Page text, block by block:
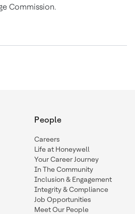
Commission.
People
Careers
Life at Honeywell
Your Career Journey
In The Community
Inclusion & Engagement
Integrity & Compliance
Job Opportunities
Meet Our People